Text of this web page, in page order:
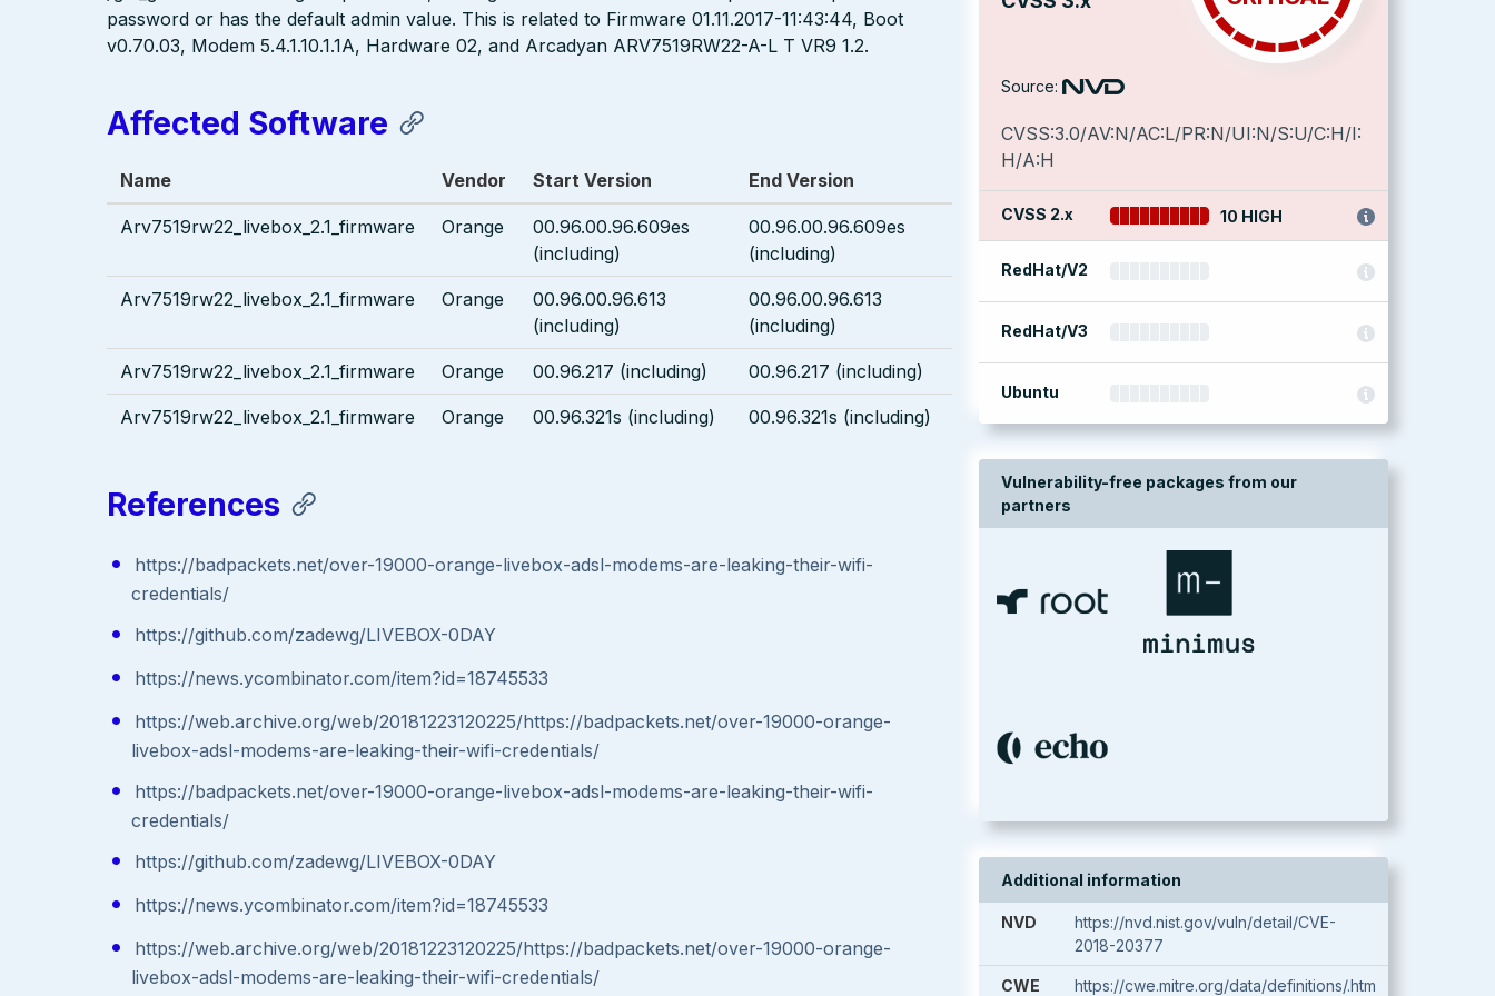
Source:
CVSS:3.0/AV:N/AC:L/PR:N/UI:N/S:U/C:H/I:
H/A:H
CVSS 2.x 10 HIGH
RedHat/V2
RedHat/V3
Ubuntu
Vulnerability-free packages from our
partners
Additional information
NVD
https://nvd.nist.gov/vuln/detail/CVE-
2018-20377
CWE https://cwe.mitre.org/data/definitions/.htm
password or has the default admin value. This is related to Firmware 01.11.2017-11:43:44, Boot
v0.70.03, Modem 5.4.1.10.1.1A, Hardware 02, and Arcadyan ARV7519RW22-A-L T VR9 1.2.
Affected Software
Name Vendor Start Version End Version
Arv7519rw22_livebox_2.1_firmware Orange
00.96.00.96.609es
(including)
00.96.00.96.609es
(including)
Arv7519rw22_livebox_2.1_firmware Orange
00.96.00.96.613
(including)
00.96.00.96.613
(including)
Arv7519rw22_livebox_2.1_firmware Orange 00.96.217 (including) 00.96.217 (including)
Arv7519rw22_livebox_2.1_firmware Orange 00.96.321s (including) 00.96.321s (including)
References
https://badpackets.net/over-19000-orange-livebox-adsl-modems-are-leaking-their-wifi-
credentials/
https://github.com/zadewg/LIVEBOX-0DAY
https://news.ycombinator.com/item?id=18745533
https://web.archive.org/web/20181223120225/https://badpackets.net/over-19000-orange-
livebox-adsl-modems-are-leaking-their-wifi-credentials/
https://badpackets.net/over-19000-orange-livebox-adsl-modems-are-leaking-their-wifi-
credentials/
https://github.com/zadewg/LIVEBOX-0DAY
https://news.ycombinator.com/item?id=18745533
https://web.archive.org/web/20181223120225/https://badpackets.net/over-19000-orange-
livebox-adsl-modems-are-leaking-their-wifi-credentials/